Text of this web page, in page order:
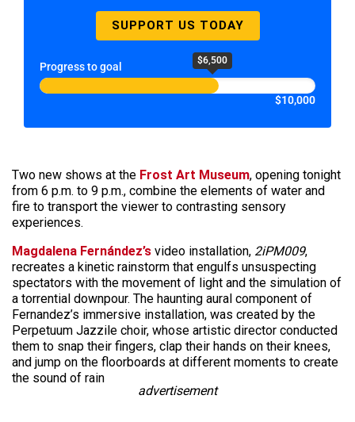
SUPPORT US TODAY
Progress to goal $6,500
$10,000
Two new shows at the Frost Art Museum, opening tonight
from 6 p.m. to 9 p.m., combine the elements of water and
fire to transport the viewer to contrasting sensory
experiences.
Magdalena Fernández’s video installation, 2iPM009,
recreates a kinetic rainstorm that engulfs unsuspecting
spectators with the movement of light and the simulation of
a torrential downpour. The haunting aural component of
Fernandez’s immersive installation, was created by the
Perpetuum Jazzile choir, whose artistic director conducted
them to snap their fingers, clap their hands on their knees,
and jump on the floorboards at different moments to create
the sound of rain
advertisement